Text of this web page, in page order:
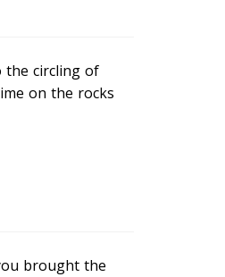
the circling of
on the rocks
brought the